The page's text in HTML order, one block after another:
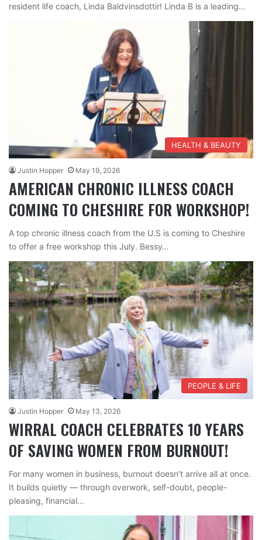
resident life coach, Linda Baldvinsdottir! Linda B is a leading…
HEALTH & BEAUTY
Justin Hopper May 19, 2026
AMERICAN CHRONIC ILLNESS COACH
COMING TO CHESHIRE FOR WORKSHOP!
A top chronic illness coach from the U.S is coming to Cheshire
to offer a free workshop this July. Bessy…
PEOPLE & LIFE
Justin Hopper May 13, 2026
WIRRAL COACH CELEBRATES 10 YEARS
OF SAVING WOMEN FROM BURNOUT!
For many women in business, burnout doesn’t arrive all at once.
It builds quietly — through overwork, self-doubt, people-
pleasing, financial…